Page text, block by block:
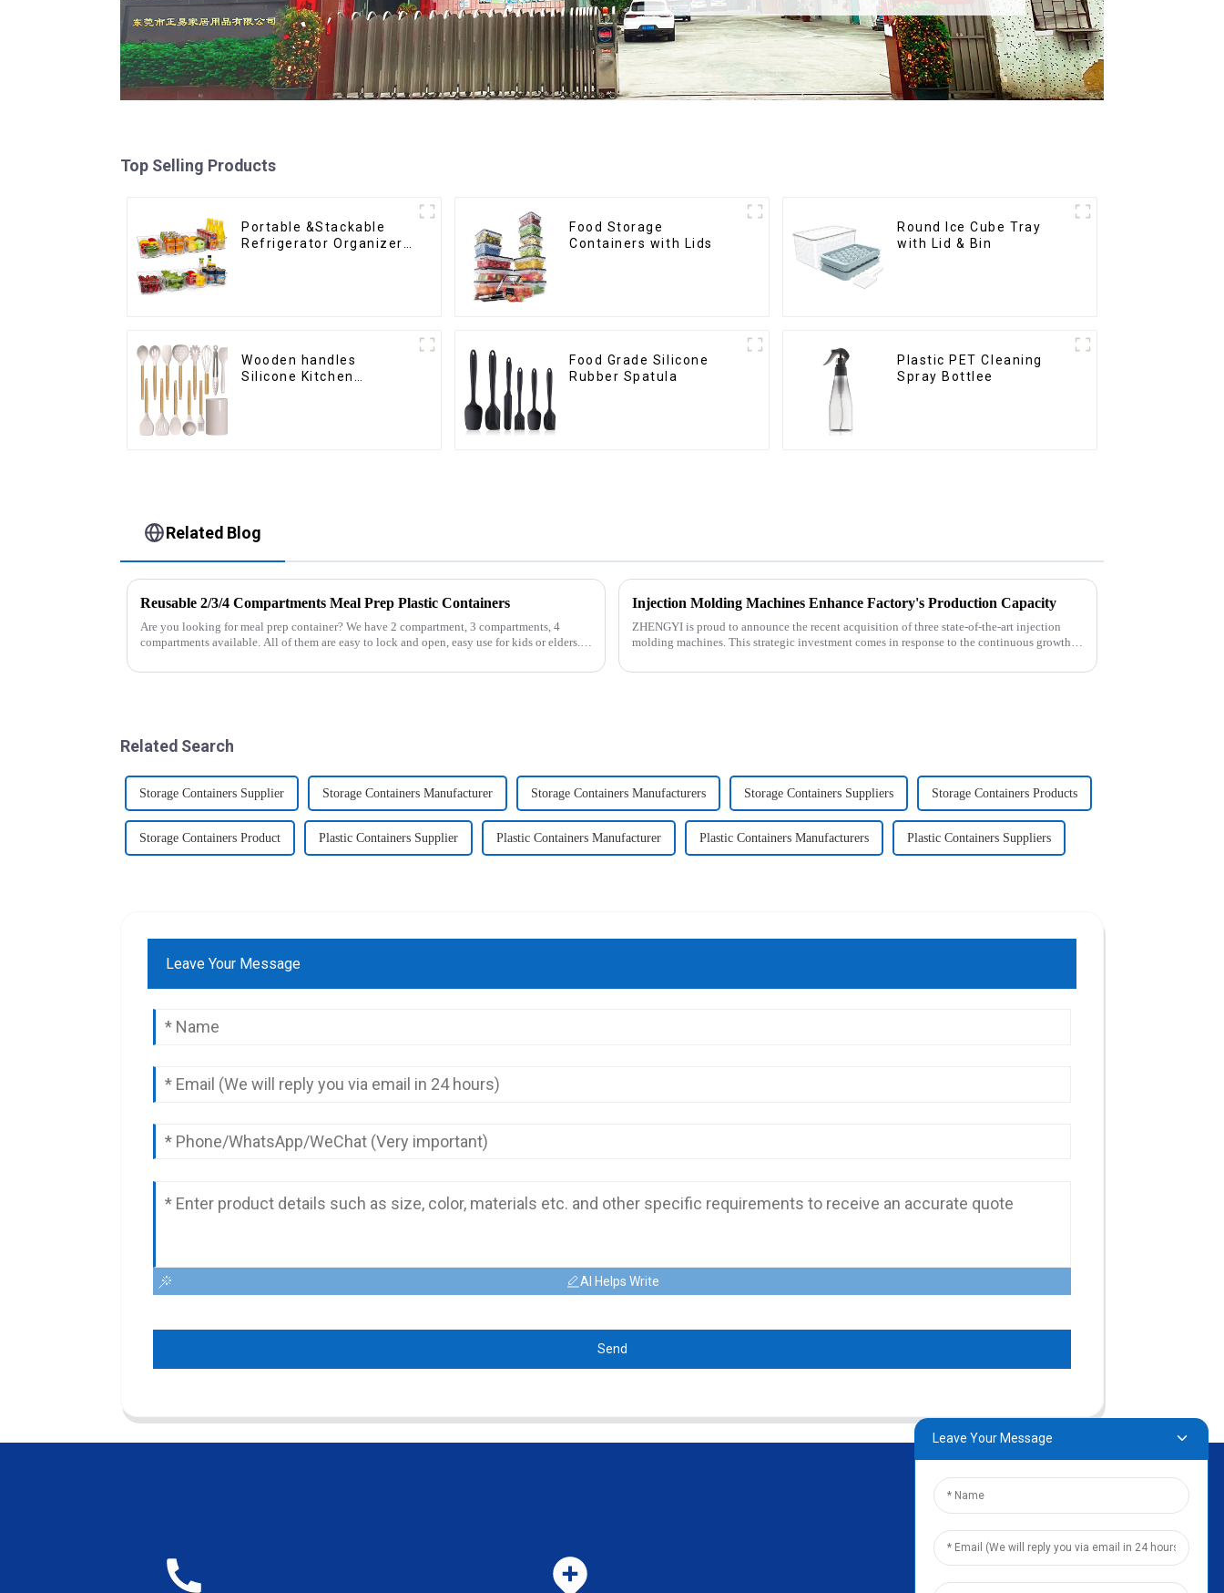
Top Selling Products
Portable &Stackable
Refrigerator Organizer
Food Storage
Containers with Lids
Round Ice Cube Tray
with Lid & Bin
Wooden handles
Silicone Kitchen
Food Grade Silicone
Rubber Spatula
Plastic PET Cleaning
Spray Bottlee
Related Blog
Reusable 2/3/4 Compartments Meal Prep Plastic Containers
Are you looking for meal prep container? We have 2 compartment, 3 compartments, 4
compartments available. All of them are easy to lock and open, easy use for kids or elders.
Injection Molding Machines Enhance Factory's Production Capacity
ZHENGYI is proud to announce the recent acquisition of three state-of-the-art injection
molding machines. This strategic investment comes in response to the continuous growth in
Related Search
Storage Containers Supplier Storage Containers Manufacturer Storage Containers Manufacturers Storage Containers Suppliers Storage Containers Products
Storage Containers Product Plastic Containers Supplier Plastic Containers Manufacturer Plastic Containers Manufacturers Plastic Containers Suppliers
Leave Your Message
AI Helps Write
Send
Leave Your Message